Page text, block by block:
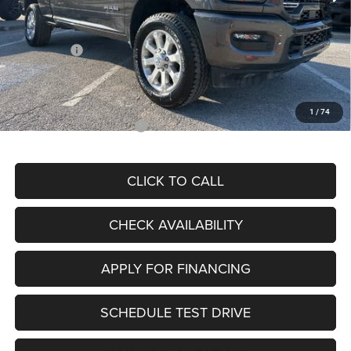
1 / 74
Dealer Discount
-$9,356
Internet Price:
$76,999
RAM Offers:
-$3,000
Admin Fee
+$620
McCarthy Price
$74,619
Add. Available RAM Offers: $3,500
CLICK TO CALL
CHECK AVAILABILITY
SCHEDULE TEST DRIVE
APPLY FOR FINANCING